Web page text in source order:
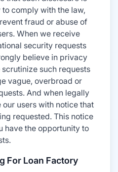
comply with the law,
fraud or abuse of
When we receive
security requests
believe in privacy
such requests
vague, overbroad or
And when legally
users with notice that
requested. This notice
have the opportunity to
For Loan Factory